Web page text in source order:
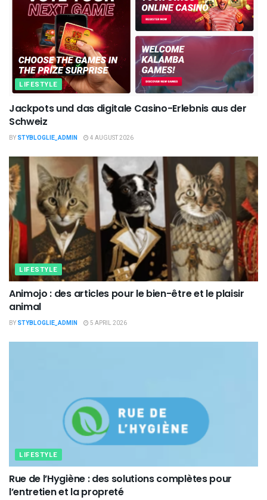
LIFESTYLE
Jackpots und das digitale Casino-Erlebnis aus der
Schweiz
BY STYBLOGLIE_ADMIN 4 AUGUST 2026
LIFESTYLE
Animojo : des articles pour le bien-être et le plaisir
animal
BY STYBLOGLIE_ADMIN 5 APRIL 2026
LIFESTYLE
Rue de l’Hygiène : des solutions complètes pour
l’entretien et la propreté